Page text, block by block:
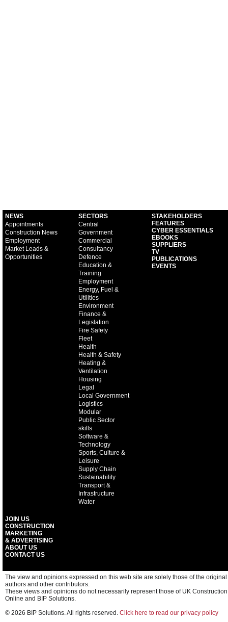
NEWS
Appointments
Construction News
Employment
Market Leads &
Opportunities
SECTORS
Central
Government
Commercial
Consultancy
Defence
Education &
Training
Employment
Energy, Fuel &
Utilities
Environment
Finance &
Legislation
Fire Safety
Fleet
Health
Health & Safety
Heating &
Ventilation
Housing
Legal
Local Government
Logistics
Modular
Public Sector
skills
Software &
Technology
Sports, Culture &
Leisure
Supply Chain
Sustainability
Transport &
Infrastructure
Water
STAKEHOLDERS
FEATURES
CYBER ESSENTIALS
EBOOKS
SUPPLIERS
TV
PUBLICATIONS
EVENTS
JOIN US
CONSTRUCTION
MARKETING
& ADVERTISING
ABOUT US
CONTACT US
The view and opinions expressed on this web site are solely those of the original
authors and other contributors.
These views and opinions do not necessarily represent those of UK Construction
Online and BIP Solutions.
© 2026 BIP Solutions. All rights reserved. Click here to read our privacy policy